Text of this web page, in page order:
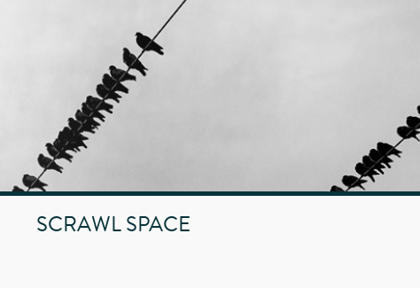
SCRAWL SPACE